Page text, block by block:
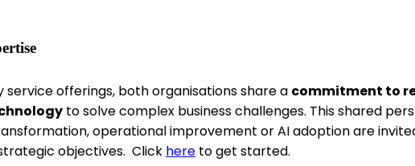
offerings, both organisations share a commitment to
to solve complex business challenges. This shared
operational improvement or AI adoption are
objectives. Click here to get started.